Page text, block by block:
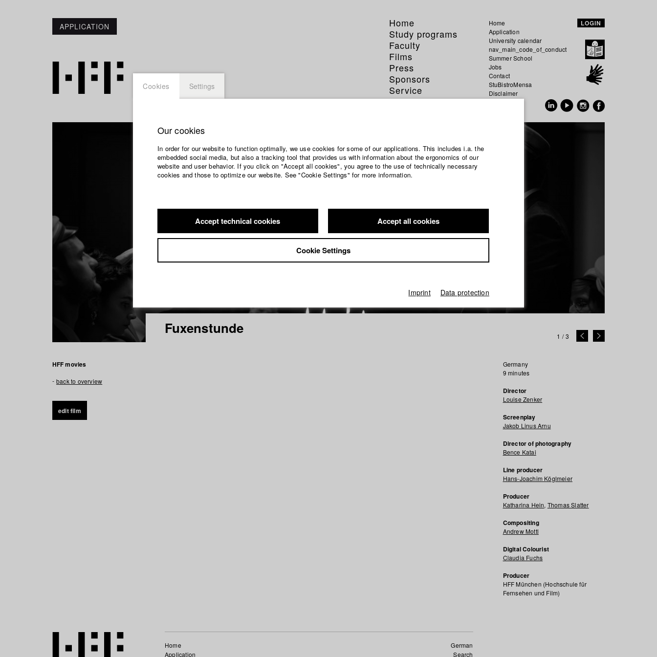
APPLICATION
Home
Study programs
Faculty
Films
Press
Sponsors
Service
Home
Application
University calendar
nav_main_code_of_conduct
Summer School
Jobs
Contact
StuBistroMensa
Disclaimer
LOGIN
1 /3
HFF movies
back to overview
edit film
Fuxenstunde
Germany
9 minutes
Director
Louise Zenker
Screenplay
Jakob Linus Arnu
Director of photography
Bence Katai
Line producer
Hans-Joachim Köglmeier
Producer
Katharina Hein, Thomas Slatter
Compositing
Andrew Mottl
Digital Colourist
Claudia Fuchs
Producer
HFF München (Hochschule für
Fernsehen und Film)
German
Search
Home
Application
Cookies Settings
Our cookies
In order for our website to function optimally, we use cookies for some of our applications. This includes i.a. the
embedded social media, but also a tracking tool that provides us with information about the ergonomics of our
website and user behavior. If you click on "Accept all cookies", you agree to the use of technically necessary
cookies and those to optimize our website. See "Cookie Settings" for more information.
Accept technical cookies Accept all cookies
Cookie Settings
Imprint Data protection